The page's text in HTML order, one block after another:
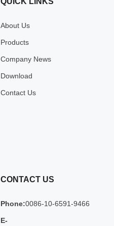
About Us
Products
Company News
Download
Contact Us
CONTACT US
Phone:0086-10-6591-9466
E-